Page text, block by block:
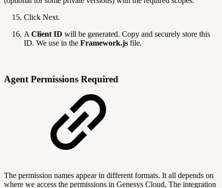
Click Next.
A Client ID will be generated. Copy and securely store this
ID. We use in the Framework.js file.
Agent Permissions Required
The permission names appear in different formats. It all depends on
where we access the permissions in Genesys Cloud, The integration